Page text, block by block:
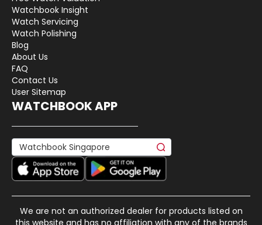
Watchbook Insight
Watch Servicing
Watch Polishing
Blog
About Us
FAQ
Contact Us
User Sitemap
WATCHBOOK APP
We are not an authorized dealer for products listed on
this website and has no affiliation with any of the brands